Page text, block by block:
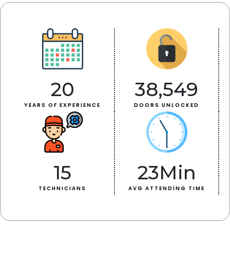
YEARS OF EXPERIENCE
20
DOORS UNLOCKED
38,549
TECHNICIANS
15
AVG ATTENDING TIME
23Min